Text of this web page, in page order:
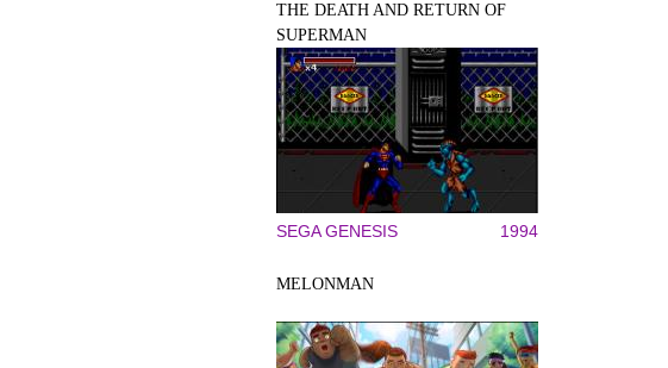
THE DEATH AND RETURN OF
SUPERMAN
SEGA GENESIS 1994
MELONMAN